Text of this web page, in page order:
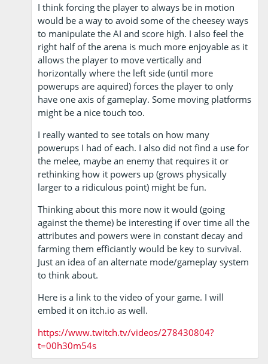
I think forcing the player to always be in motion
would be a way to avoid some of the cheesey ways
to manipulate the AI and score high. I also feel the
right half of the arena is much more enjoyable as it
allows the player to move vertically and
horizontally where the left side (until more
powerups are aquired) forces the player to only
have one axis of gameplay. Some moving platforms
might be a nice touch too.
I really wanted to see totals on how many
powerups I had of each. I also did not find a use for
the melee, maybe an enemy that requires it or
rethinking how it powers up (grows physically
larger to a ridiculous point) might be fun.
Thinking about this more now it would (going
against the theme) be interesting if over time all the
attributes and powers were in constant decay and
farming them efficiantly would be key to survival.
Just an idea of an alternate mode/gameplay system
to think about.
Here is a link to the video of your game. I will
embed it on itch.io as well.
https://www.twitch.tv/videos/278430804?
t=00h30m54s